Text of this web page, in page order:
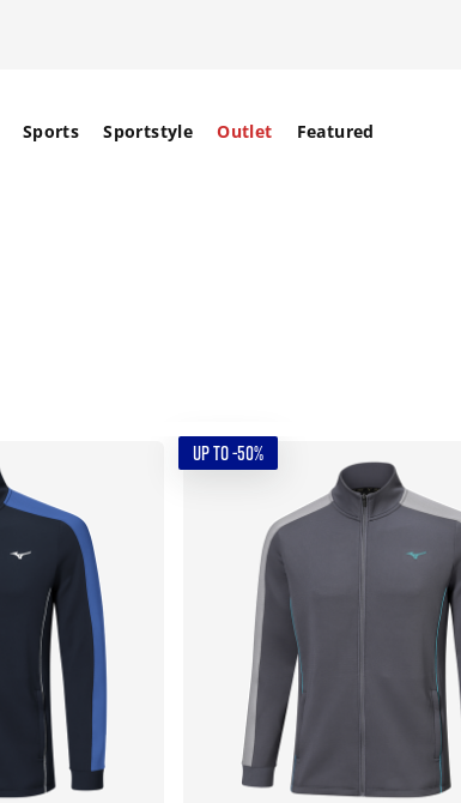
Sports Sportstyle Outlet Featured
UP TO -50%